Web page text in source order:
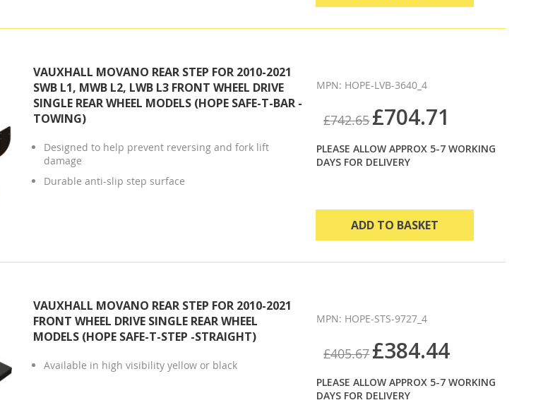
VAUXHALL MOVANO REAR STEP FOR 2010-2021
SWB L1, MWB L2, LWB L3 FRONT WHEEL DRIVE
SINGLE REAR WHEEL MODELS (HOPE SAFE-T-BAR -
TOWING)
Designed to help prevent reversing and fork lift
damage
Durable anti-slip step surface
MPN: HOPE-LVB-3640_4
£742.65£704.71
PLEASE ALLOW APPROX 5-7 WORKING
DAYS FOR DELIVERY
ADD TO BASKET
VAUXHALL MOVANO REAR STEP FOR 2010-2021
FRONT WHEEL DRIVE SINGLE REAR WHEEL
MODELS (HOPE SAFE-T-STEP -STRAIGHT)
Available in high visibility yellow or black
MPN: HOPE-STS-9727_4
£405.67£384.44
PLEASE ALLOW APPROX 5-7 WORKING
DAYS FOR DELIVERY